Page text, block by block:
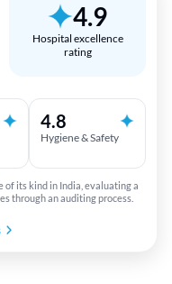
4.9
Hospital excellence
rating
4.8
Hygiene & Safety
of its kind in India, evaluating a
through an auditing process.